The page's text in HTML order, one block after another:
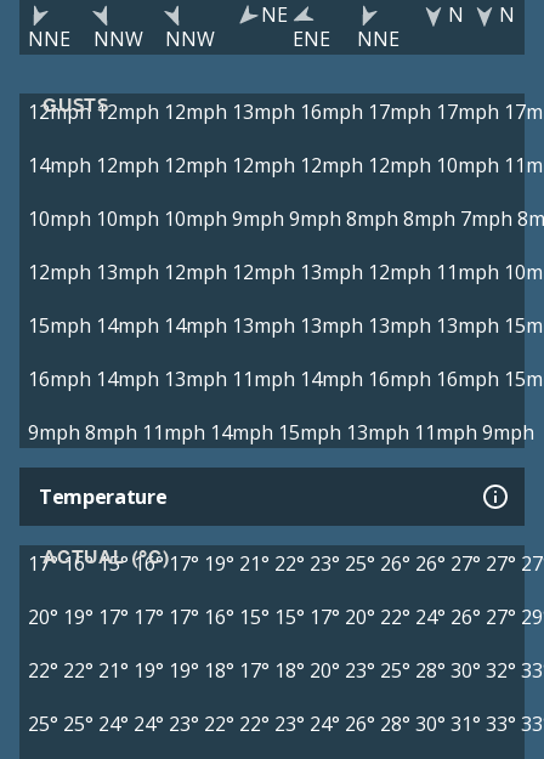
NNE NNW NNW
NE
ENE
NNE
N N
GUSTS
12mph 12mph 12mph 13mph 16mph 17mph 17mph
14mph 12mph 12mph 12mph 12mph 12mph 10mph
10mph 10mph 10mph 9mph 9mph 8mph 8mph 7mph
12mph 13mph 12mph 12mph 13mph 12mph 11mph
15mph 14mph 14mph 13mph 13mph 13mph 13mph
16mph 14mph 13mph 11mph 14mph 16mph 16mph
9mph 8mph 11mph 14mph 15mph 13mph 11mph 9mph
Temperature
ACTUAL (°C)
17°16°15° 16° 17° 19° 21° 22° 23° 25° 26° 26° 27° 27°
20° 19° 17° 17° 17° 16° 15° 15° 17° 20° 22° 24° 26° 27°
22° 22° 21° 19° 19° 18° 17° 18° 20° 23° 25° 28° 30° 32°
25° 25° 24° 24° 23° 22° 22° 23° 24° 26° 28° 30° 31° 33°